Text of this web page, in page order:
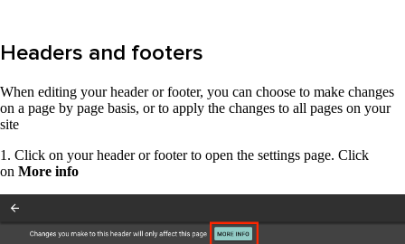
Headers and footers
When editing your header or footer, you can choose to make changes
on a page by page basis, or to apply the changes to all pages on your
site
1. Click on your header or footer to open the settings page. Click
on More info